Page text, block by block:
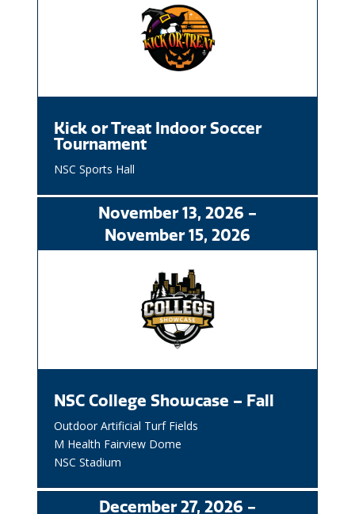
Kick or Treat Indoor Soccer
Tournament
NSC Sports Hall
November13, 2026 -
November15, 2026
NSC College Showcase – Fall
Outdoor Artificial Turf Fields
M Health Fairview Dome
NSC Stadium
December27, 2026 -